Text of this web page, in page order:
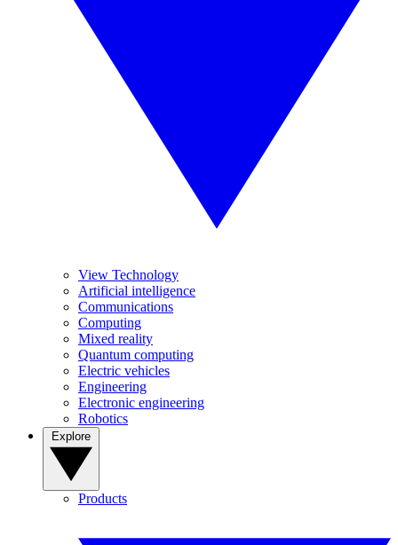
View Technology
Artificial intelligence
Communications
Computing
Mixed reality
Quantum computing
Electric vehicles
Engineering
Electronic engineering
Robotics
Products